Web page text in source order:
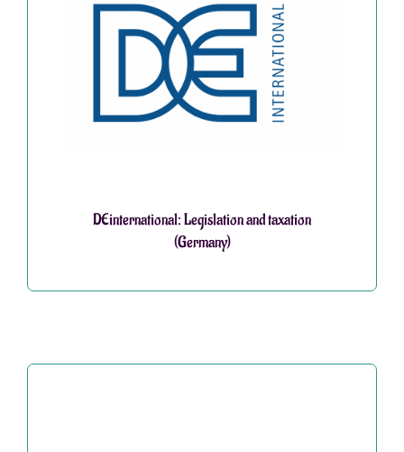
DEinternational: Legislation and taxation
(Germany)